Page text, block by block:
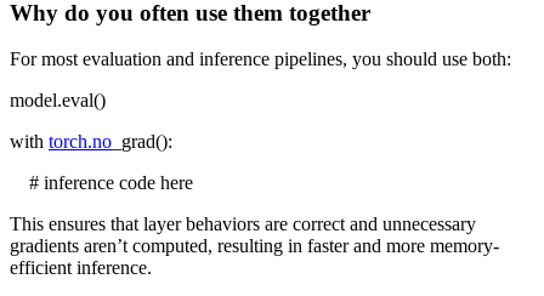
Why do you often use them together
For most evaluation and inference pipelines, you should use both:
model.eval()
with torch.no _grad():
# inference code here
This ensures that layer behaviors are correct and unnecessary
gradients aren’t computed, resulting in faster and more memory-
efficient inference.